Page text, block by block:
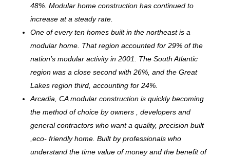
48%. Modular home construction has continued to
increase at a steady rate.
One of every ten homes built in the northeast is a
modular home. That region accounted for 29% of the
nation’s modular activity in 2001. The South Atlantic
region was a close second with 26%, and the Great
Lakes region third, accounting for 24%.
Arcadia, CA modular construction is quickly becoming
the method of choice by owners , developers and
general contractors who want a quality, precision built
,eco- friendly home. Built by professionals who
understand the time value of money and the benefit of